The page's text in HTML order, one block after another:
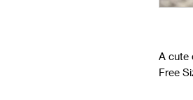
A cute
Free